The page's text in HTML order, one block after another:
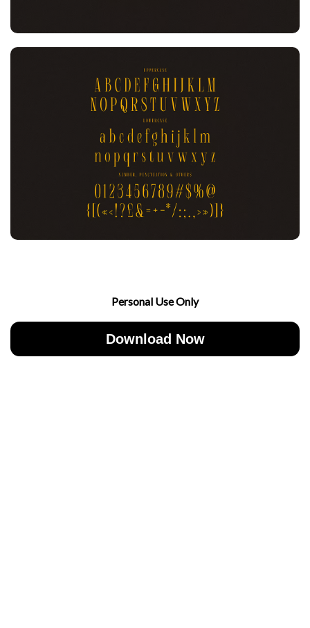
Personal Use Only
Download Now